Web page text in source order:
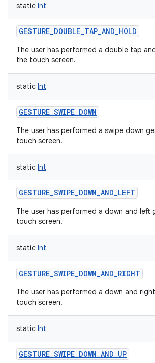
static Int
GESTURE_DOUBLE_TAP_AND_HOLD
The user has performed a double tap
the touch screen.
static Int
GESTURE_SWIPE_DOWN
The user has performed a swipe down
touch screen.
static Int
GESTURE_SWIPE_DOWN_AND_LEFT
The user has performed a down and left
touch screen.
static Int
GESTURE_SWIPE_DOWN_AND_RIGHT
The user has performed a down and
touch screen.
static Int
GESTURE_SWIPE_DOWN_AND_UP